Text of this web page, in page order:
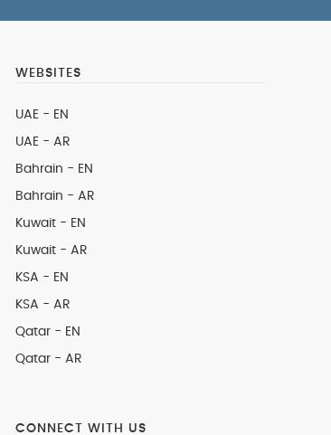
WEBSITES
UAE - EN
UAE - AR
Bahrain - EN
Bahrain - AR
Kuwait - EN
Kuwait - AR
KSA - EN
KSA - AR
Qatar - EN
Qatar - AR
CONNECT WITH US